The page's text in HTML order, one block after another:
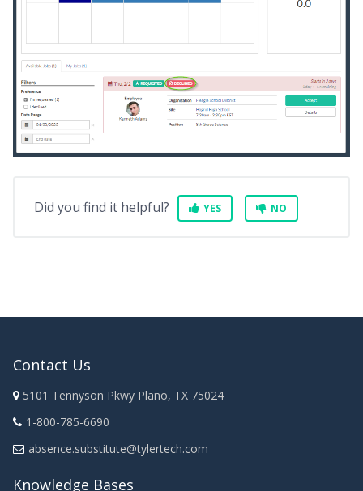
Did you find it helpful? YES NO
Contact Us
5101 Tennyson Pkwy Plano, TX 75024
1-800-785-6690
absence.substitute@tylertech.com
Knowledge Bases